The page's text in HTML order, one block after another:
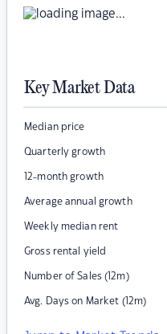
Key Market Data
Median price
Quarterly growth
12-month growth
Average annual growth
Weekly median rent
Gross rental yield
Number of Sales (12m)
Avg. Days on Market (12m)